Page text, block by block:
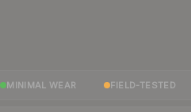
MINIMAL WEAR FIELD-TESTED